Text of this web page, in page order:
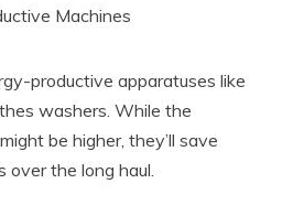
Machines
productive apparatuses like
washers. While the
be higher, they’ll save
over the long haul.